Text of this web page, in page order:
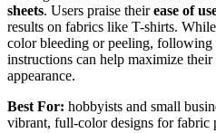
sheets. Users praise theirease of
results on fabrics like T-shirts.
color bleeding or peeling,
instructions can help maximize
appearance.
Best For: hobbyists and small
vibrant, full-color designs for fabric